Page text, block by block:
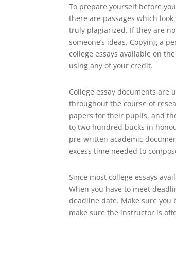
To prepare yourself before
there are passages which
truly plagiarized. If they are
someone’s ideas. Copying a
college essays available on
using any of your credit.
College essay documents
throughout the course of
papers for their pupils, and
to two hundred bucks in
pre-written academic
excess time needed to
Since most college essays
When you have to meet
deadline date. Make sure you
make sure the instructor is